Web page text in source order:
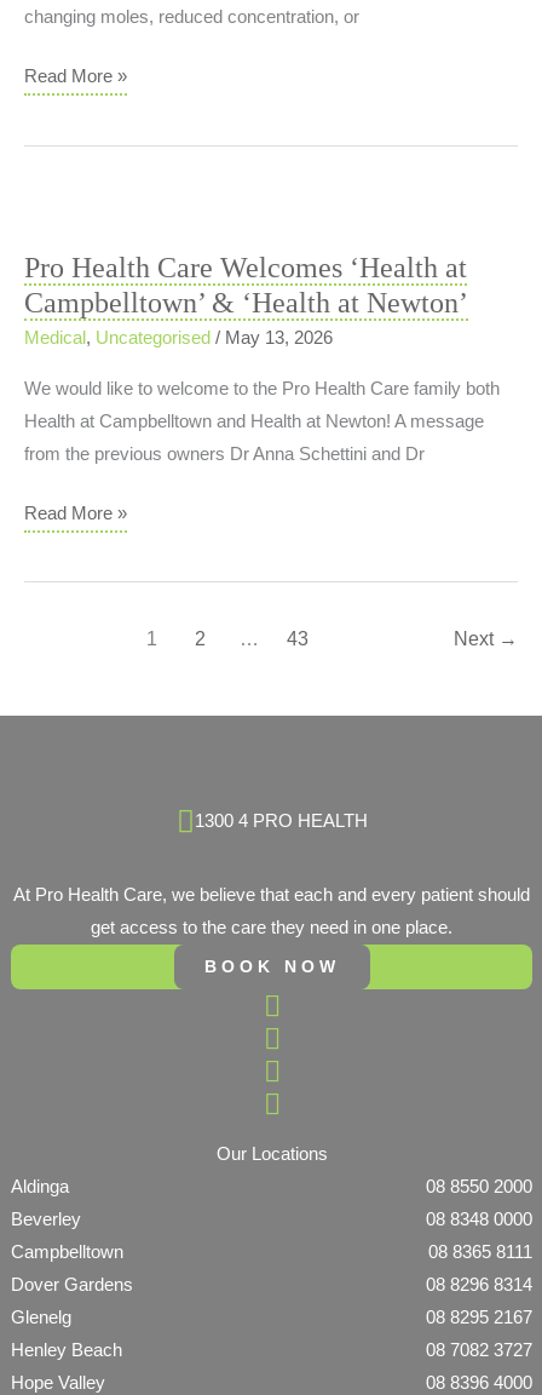
changing moles, reduced concentration, or
Why
Ignore
Changes
and
Persistent
Affecting
Read More »
Pro Health Care Welcomes ‘Health at
Campbelltown’ & ‘Health at Newton’
Medical, Uncategorised / May 13, 2026
We would like to welcome to the Pro Health Care family both
Health at Campbelltown and Health at Newton! A message
from the previous owners Dr Anna Schettini and Dr
Pro
Care
Read More »
1 2 … 43 Next →
Our Locations
Aldinga
08 8550 2000
Beverley
08 8348 0000
Campbelltown
08 8365 8111
Dover Gardens
08 8296 8314
Glenelg
08 8295 2167
Henley Beach
08 7082 3727
Hope Valley
08 8396 4000
1300 4 PRO HEALTH
At Pro Health Care, we believe that each and every patient should
get access to the care they need in one place.
BOOK NOW